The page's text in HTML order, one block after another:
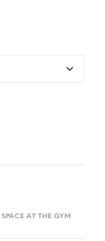
SPACE AT THE GYM